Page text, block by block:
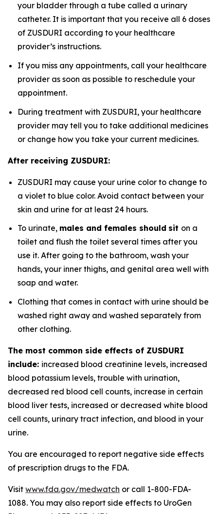
your bladder through a tube called a urinary
catheter. It is important that you receive all 6 doses
of ZUSDURI according to your healthcare
provider’s instructions.
If you miss any appointments, call your healthcare
provider as soon as possible to reschedule your
appointment.
During treatment with ZUSDURI, your healthcare
provider may tell you to take additional medicines
or change how you take your current medicines.
After receiving ZUSDURI:
ZUSDURI may cause your urine color to change to
a violet to blue color. Avoid contact between your
skin and urine for at least 24 hours.
To urinate, males and females should sit on a
toilet and flush the toilet several times after you
use it. After going to the bathroom, wash your
hands, your inner thighs, and genital area well with
soap and water.
Clothing that comes in contact with urine should be
washed right away and washed separately from
other clothing.
The most common side effects of ZUSDURI
include: increased blood creatinine levels, increased
blood potassium levels, trouble with urination,
decreased red blood cell counts, increase in certain
blood liver tests, increased or decreased white blood
cell counts, urinary tract infection, and blood in your
urine.
You are encouraged to report negative side effects
of prescription drugs to the FDA.
Visit www.fda.gov/medwatch or call 1-800-FDA-
1088. You may also report side effects to UroGen